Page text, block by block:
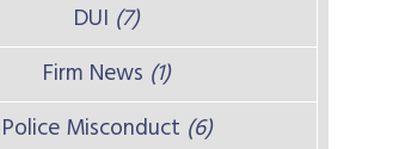
DUI (7)
Firm News (1)
Police Misconduct (6)